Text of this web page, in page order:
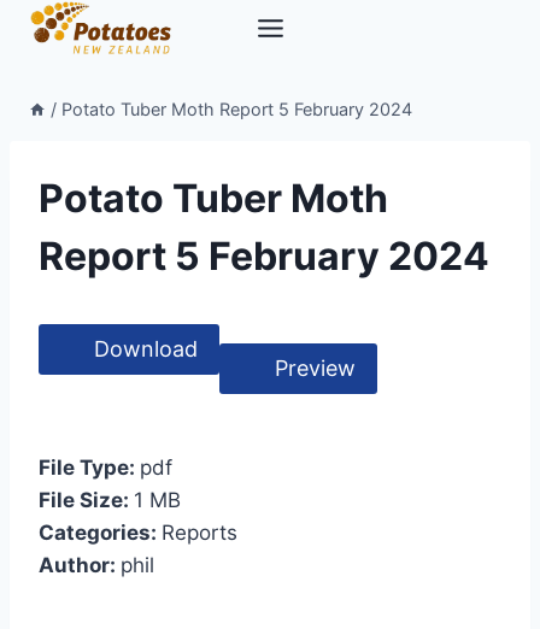
Skip
/ Potato Tuber Moth Report 5 February 2024
Potato Tuber Moth
Report 5 February 2024
Download
Preview
File Type: pdf
File Size: 1 MB
Categories: Reports
Author: phil